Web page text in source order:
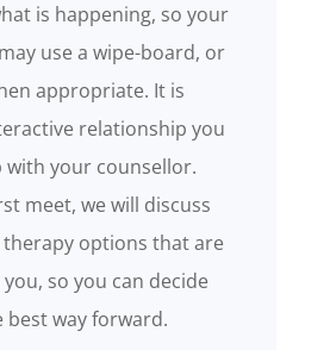
is happening, so your
use a wipe-board, or
appropriate. It is
relationship you
with your counsellor.
meet, we will discuss
options that are
so you can decide
best way forward.